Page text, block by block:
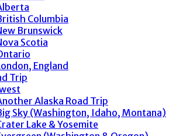
Columbia
Brunswick
Scotia
England
Trip
Alaska Road Trip
Sky (Washington, Idaho, Montana)
Lake & Yosemite